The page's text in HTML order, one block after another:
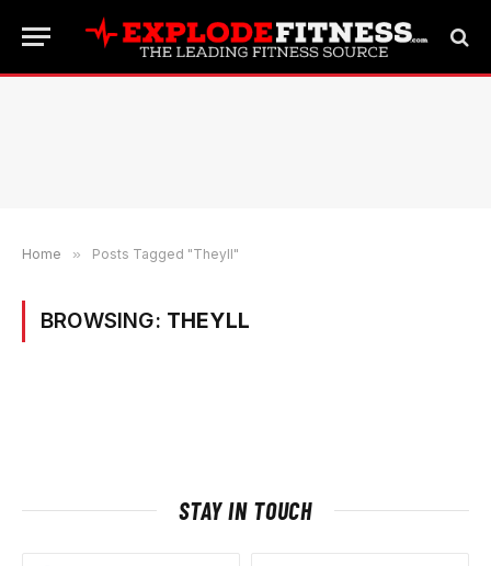
Home » Posts Tagged "Theyll"
BROWSING: THEYLL
STAY IN TOUCH